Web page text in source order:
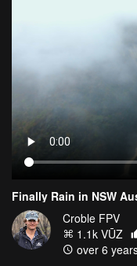
Finally Rain in NSW
Croble FPV
1.1k VŪZ
over 6